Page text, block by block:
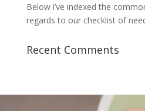
Below i’ve indexed the
regards to our checklist of
Recent Comments